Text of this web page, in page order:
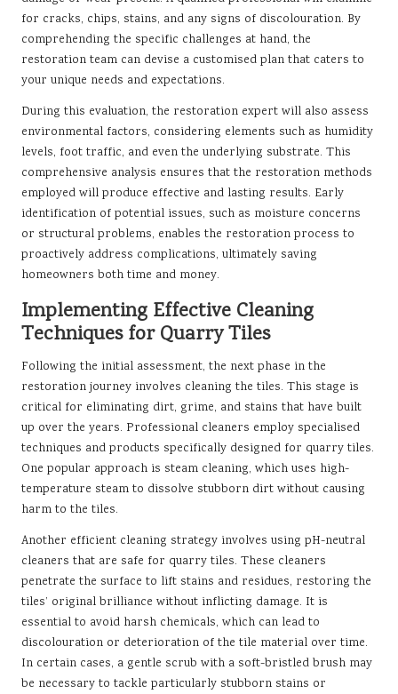
for cracks, chips, stains, and any signs of discolouration. By
comprehending the specific challenges at hand, the
restoration team can devise a customised plan that caters to
your unique needs and expectations.
During this evaluation, the restoration expert will also assess
environmental factors, considering elements such as humidity
levels, foot traffic, and even the underlying substrate. This
comprehensive analysis ensures that the restoration methods
employed will produce effective and lasting results. Early
identification of potential issues, such as moisture concerns
or structural problems, enables the restoration process to
proactively address complications, ultimately saving
homeowners both time and money.
Implementing Effective Cleaning
Techniques for Quarry Tiles
Following the initial assessment, the next phase in the
restoration journey involves cleaning the tiles. This stage is
critical for eliminating dirt, grime, and stains that have built
up over the years. Professional cleaners employ specialised
techniques and products specifically designed for quarry tiles.
One popular approach is steam cleaning, which uses high-
temperature steam to dissolve stubborn dirt without causing
harm to the tiles.
Another efficient cleaning strategy involves using pH-neutral
cleaners that are safe for quarry tiles. These cleaners
penetrate the surface to lift stains and residues, restoring the
tiles’ original brilliance without inflicting damage. It is
essential to avoid harsh chemicals, which can lead to
discolouration or deterioration of the tile material over time.
In certain cases, a gentle scrub with a soft-bristled brush may
be necessary to tackle particularly stubborn stains or